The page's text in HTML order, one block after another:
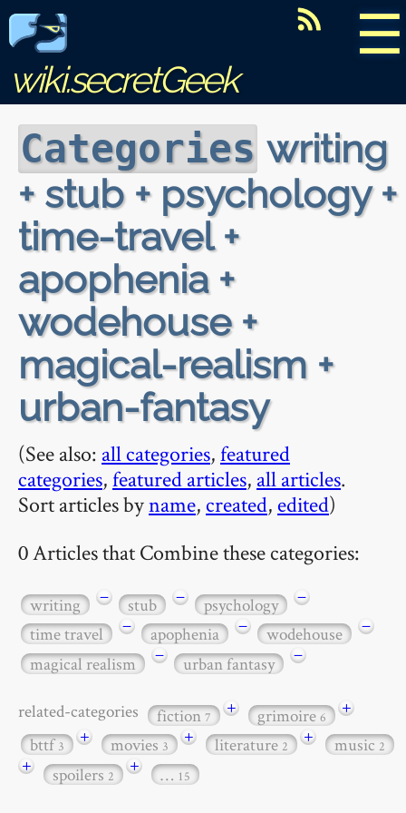
☰
wiki.secretGeek
Categories writing
+ stub + psychology +
time-travel +
apophenia +
wodehouse +
magical-realism +
urban-fantasy
(See also: all categories,featured
categories,featured articles, all articles.
Sort articles byname, created, edited)
0 Articles that Combine these categories:
writing − stub − psychology
−
time travel
− apophenia − wodehouse
−
magical realism
− urban fantasy −
related-categories fiction7 + grimoire6
+
bttf3 + movies3 + literature2 + music2
+ spoilers2 + … 15